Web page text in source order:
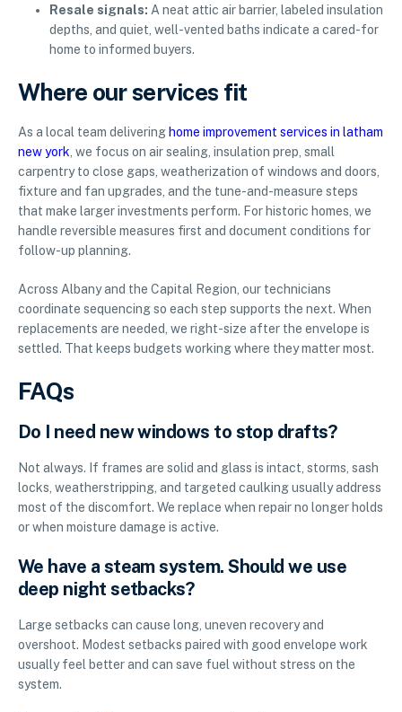
Resale signals: A neat attic air barrier, labeled insulation
depths, and quiet, well-vented baths indicate a cared-for
home to informed buyers.
Where our services fit
As a local team delivering home improvement services in latham
new york, we focus on air sealing, insulation prep, small
carpentry to close gaps, weatherization of windows and doors,
fixture and fan upgrades, and the tune-and-measure steps
that make larger investments perform. For historic homes, we
handle reversible measures first and document conditions for
follow-up planning.
Across Albany and the Capital Region, our technicians
coordinate sequencing so each step supports the next. When
replacements are needed, we right-size after the envelope is
settled. That keeps budgets working where they matter most.
FAQs
Do I need new windows to stop drafts?
Not always. If frames are solid and glass is intact, storms, sash
locks, weatherstripping, and targeted caulking usually address
most of the discomfort. We replace when repair no longer holds
or when moisture damage is active.
We have a steam system. Should we use
deep night setbacks?
Large setbacks can cause long, uneven recovery and
overshoot. Modest setbacks paired with good envelope work
usually feel better and can save fuel without stress on the
system.